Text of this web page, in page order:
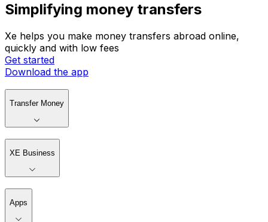
Simplifying money transfers
Xe helps you make money transfers abroad online,
quickly and with low fees
Get started
Download the app
Transfer Money
XE Business
Apps